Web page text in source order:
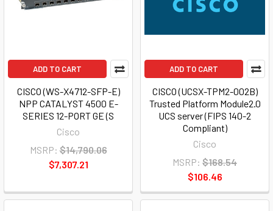
ADD TO CART
CISCO (WS-X4712-SFP-E)
NPP CATALYST 4500 E-
SERIES 12-PORT GE (S
Cisco
MSRP: $14,790.06
$7,307.21
ADD TO CART
CISCO (UCSX-TPM2-002B)
Trusted Platform Module2.0
UCS server (FIPS 140-2
Compliant)
Cisco
MSRP: $168.54
$106.46